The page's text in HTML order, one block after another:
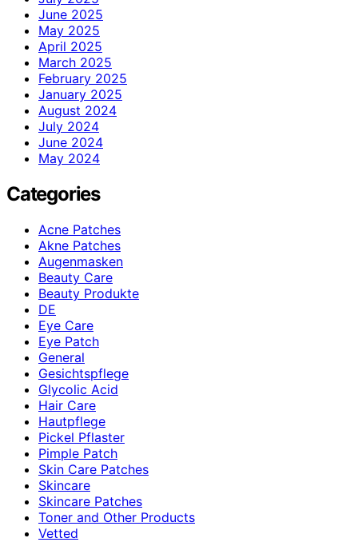
June 2025
May 2025
April 2025
March 2025
February 2025
January 2025
August 2024
July 2024
June 2024
May 2024
Categories
Acne Patches
Akne Patches
Augenmasken
Beauty Care
Beauty Produkte
DE
Eye Care
Eye Patch
General
Gesichtspflege
Glycolic Acid
Hair Care
Hautpflege
Pickel Pflaster
Pimple Patch
Skin Care Patches
Skincare
Skincare Patches
Toner and Other Products
Vetted